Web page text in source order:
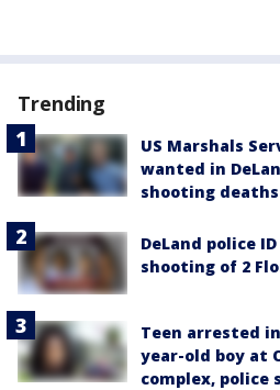
Trending
US Marshals
wanted in
shooting deaths
DeLand police
shooting of 2
Teen arrested
year-old boy at
complex, police